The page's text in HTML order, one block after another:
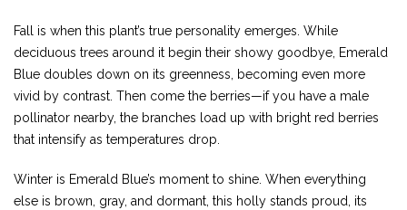
Fall is when this plant’s true personality emerges. While
deciduous trees around it begin their showy goodbye, Emerald
Blue doubles down on its greenness, becoming even more
vivid by contrast. Then come the berries—if you have a male
pollinator nearby, the branches load up with bright red berries
that intensify as temperatures drop.
Winter is Emerald Blue’s moment to shine. When everything
else is brown, gray, and dormant, this holly stands proud, its